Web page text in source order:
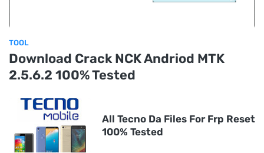
TOOL
Download Crack NCK Andriod MTK
2.5.6.2 100% Tested
All Tecno Da Files For Frp Reset
100% Tested